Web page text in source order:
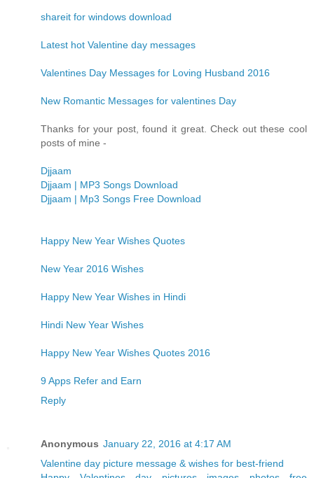
shareit for windows download
Latest hot Valentine day messages
Valentines Day Messages for Loving Husband 2016
New Romantic Messages for valentines Day
Thanks for your post, found it great. Check out these cool
posts of mine -
Djjaam
Djjaam | MP3 Songs Download
Djjaam | Mp3 Songs Free Download
Happy New Year Wishes Quotes
New Year 2016 Wishes
Happy New Year Wishes in Hindi
Hindi New Year Wishes
Happy New Year Wishes Quotes 2016
9 Apps Refer and Earn
Reply
Anonymous January 22, 2016 at 4:17 AM
Valentine day picture message & wishes for best-friend